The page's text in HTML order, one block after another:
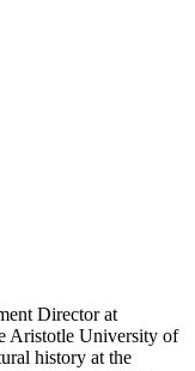
Director at
Aristotle University of
history at the